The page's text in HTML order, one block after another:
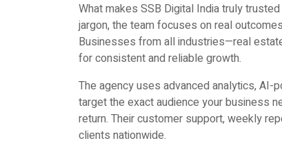
What makes SSB Digital India truly
jargon, the team focuses on real
Businesses from all industries—real
for consistent and reliable growth.
The agency uses advanced analytics,
target the exact audience your business
return. Their customer support, weekly
clients nationwide.